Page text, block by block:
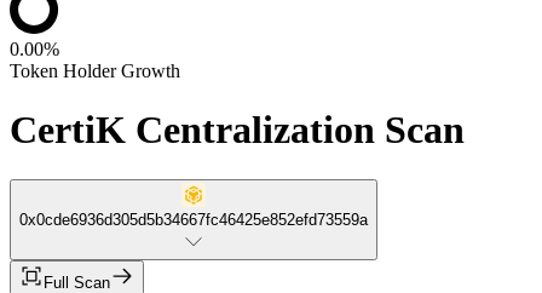
0.00%
Token Holder Growth
CertiK Centralization Scan
0x0cde6936d305d5b34667fc46425e852efd73559a
Full Scan